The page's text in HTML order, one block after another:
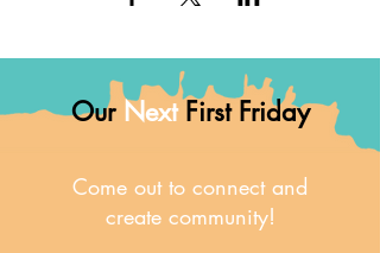
Our Next First Friday
Come out to connect and
create community!